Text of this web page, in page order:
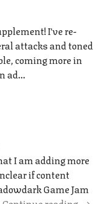
I've re-
attacks and toned
coming more in
ad...
I am adding more
if content
Game Jam